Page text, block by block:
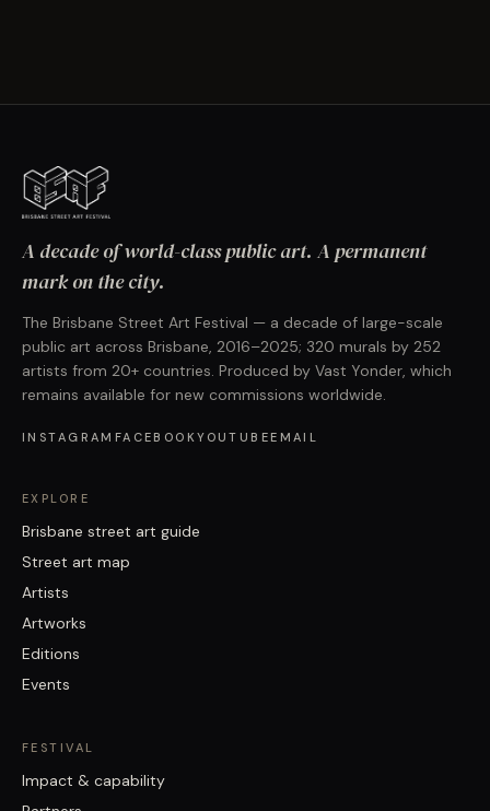
A decade of world-class public art. A permanent
mark on the city.
The Brisbane Street Art Festival — a decade of large-scale
public art across Brisbane, 2016–2025; 320 murals by 252
artists from 20+ countries. Produced by Vast Yonder, which
remains available for new commissions worldwide.
INSTAGRAM FACEBOOKYOUTUBEEMAIL
EXPLORE
Brisbane street art guide
Street art map
Artists
Artworks
Editions
Events
FESTIVAL
Impact & capability